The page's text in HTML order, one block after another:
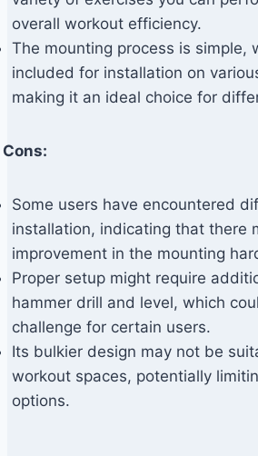
overall workout efficiency.
The mounting process is simple,
included for installation on
making it an ideal choice for
Cons:
Some users have encountered
installation, indicating that there
improvement in the mounting
Proper setup might require
hammer drill and level, which
challenge for certain users.
Its bulkier design may not be
workout spaces, potentially
options.